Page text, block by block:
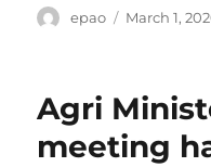
Author
epao
Posted
March 1,
Agri
meeting